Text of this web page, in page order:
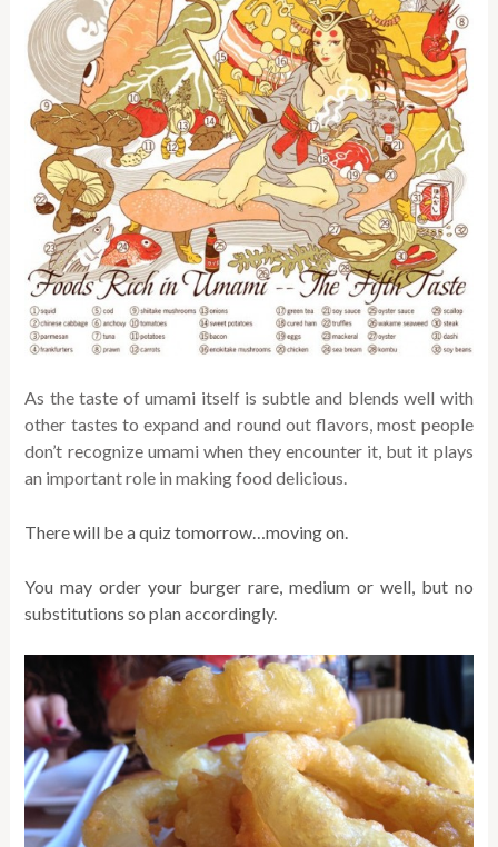
As the taste of umami itself is subtle and blends well with
other tastes to expand and round out flavors, most people
don’t recognize umami when they encounter it, but it plays
an important role in making food delicious.
There will be a quiz tomorrow…moving on.
You may order your burger rare, medium or well, but no
substitutions so plan accordingly.